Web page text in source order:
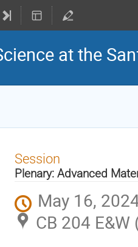
at the
Session
Plenary: Advanced
May 16,
CB 204